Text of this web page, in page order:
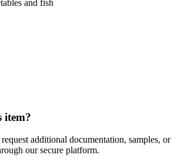
and fish
item?
additional documentation, samples, or
our secure platform.